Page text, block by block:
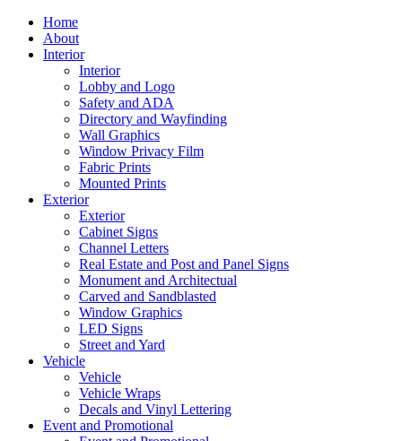
Home
About
Interior
Interior
Lobby and Logo
Safety and ADA
Directory and Wayfinding
Wall Graphics
Window Privacy Film
Fabric Prints
Mounted Prints
Exterior
Exterior
Cabinet Signs
Channel Letters
Real Estate and Post and Panel Signs
Monument and Architectual
Carved and Sandblasted
Window Graphics
LED Signs
Street and Yard
Vehicle
Vehicle
Vehicle Wraps
Decals and Vinyl Lettering
Event and Promotional